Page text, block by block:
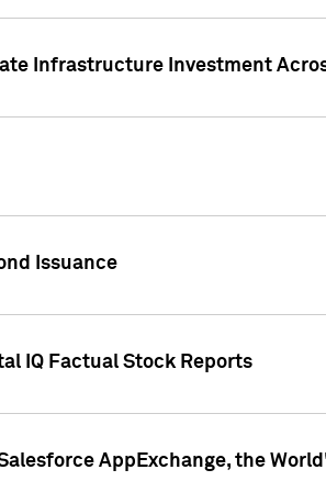
Infrastructure Investment
Issuance
IQ Factual Stock Reports
AppExchange, the